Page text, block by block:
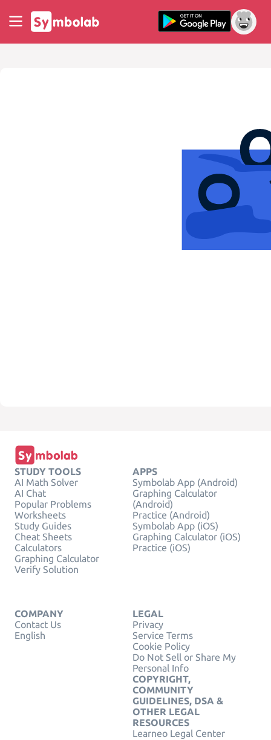
STUDY TOOLS
AI Math Solver
AI Chat
Popular Problems
Worksheets
Study Guides
Cheat Sheets
Calculators
Graphing Calculator
Verify Solution
APPS
Symbolab App (Android)
Graphing Calculator
(Android)
Practice (Android)
Symbolab App (iOS)
Graphing Calculator (iOS)
Practice (iOS)
COMPANY
Contact Us
English
LEGAL
Privacy
Service Terms
Cookie Policy
Do Not Sell or Share My
Personal Info
COPYRIGHT,
COMMUNITY
GUIDELINES, DSA &
OTHER LEGAL
RESOURCES
Learneo Legal Center